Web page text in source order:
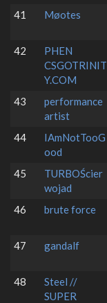
41
Møotes
42
PHEN
CSGOTRINIT
Y.COM
43
performance
artist
44
IAmNotTooG
ood
45
TURBOŚcier
wojad
46
brute force
47
gandalf
48
Steel //
SUPER